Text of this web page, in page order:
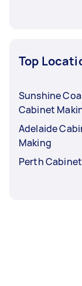
Top
Sunshine
Cabinet
Adelaide
Making
Perth